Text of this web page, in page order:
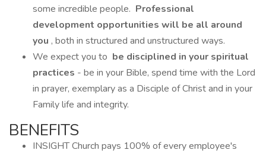
some incredible people. Professional
development opportunities will be all around
you , both in structured and unstructured ways.
We expect you to be disciplined in your spiritual
practices - be in your Bible, spend time with the Lord
in prayer, exemplary as a Disciple of Christ and in your
Family life and integrity.
BENEFITS
INSIGHT Church pays 100% of every employee's